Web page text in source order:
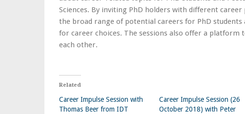
Sciences. By inviting PhD holders with different
the broad range of potential careers for PhD students
for career choices. The sessions also offer a platform
each other.
Related
Career Impulse Session with
Thomas Beer from IDT
Career Impulse Session (26
October 2018) with Peter